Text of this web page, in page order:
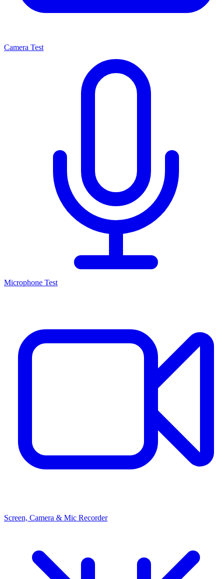
Camera Test
Microphone Test
Screen, Camera & Mic Recorder